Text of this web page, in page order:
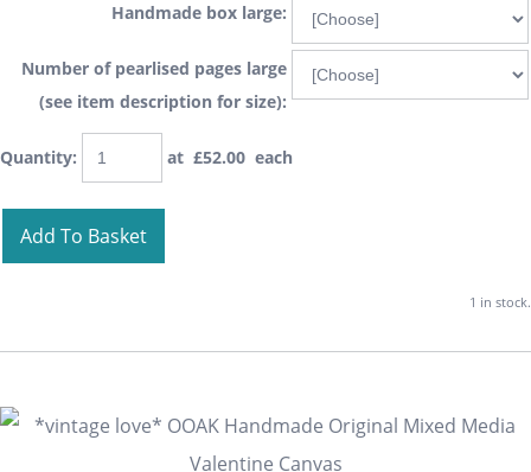
Handmade box large:
Number of pearlised pages large
(see item description for size):
Quantity: at £52.00 each
Add To Basket
1 in stock.